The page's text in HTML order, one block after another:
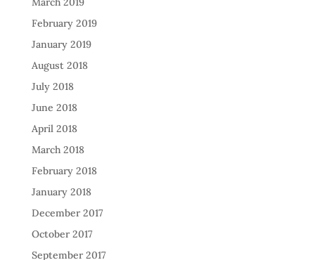
February 2019
January 2019
August 2018
July 2018
June 2018
April 2018
March 2018
February 2018
January 2018
December 2017
October 2017
September 2017